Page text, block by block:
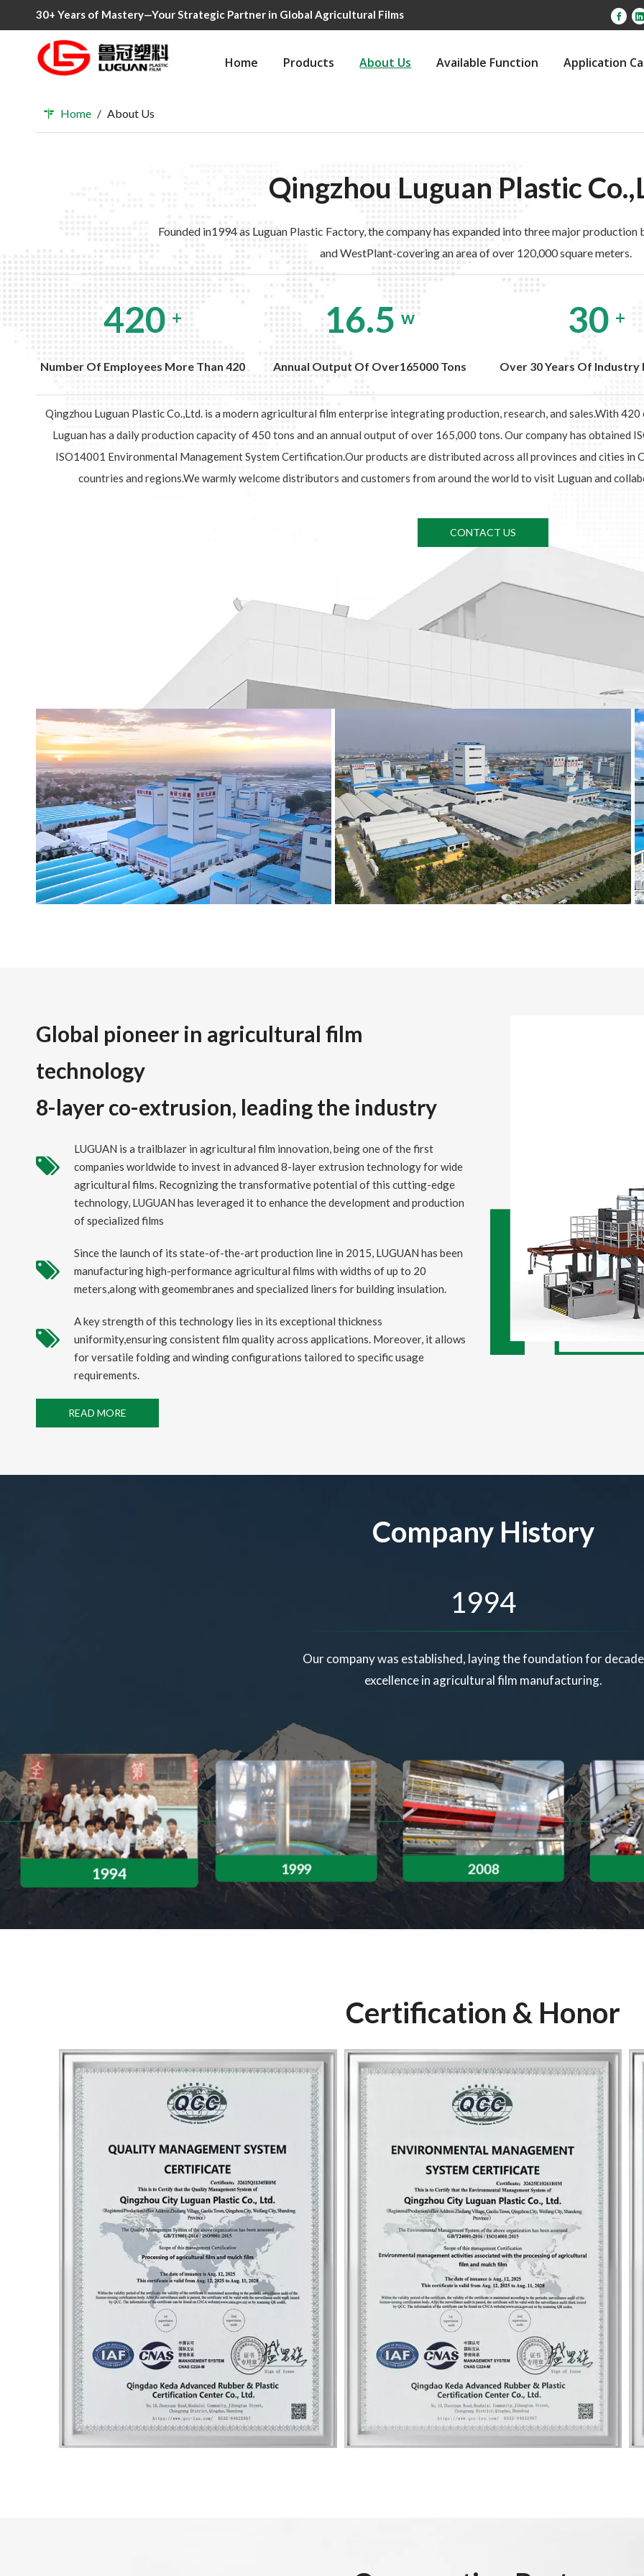
30+ Years of Mastery—Your Strategic Partner in Global Agricultural Films
Home Products About Us Available Function Application
About Us
Home / About Us
Qingzhou Luguan Plastic
Founded in1994 as Luguan Plastic Factory, the company has expanded into three major production
and WestPlant-covering an area of over 120,000 square meters.
420 +
Number Of Employees More Than 420
16.5 w
Annual Output Of Over165000 Tons
30 +
Over 30 Years Of Industry
Qingzhou Luguan Plastic Co.,Ltd. is a modern agricultural film enterprise integrating production, research, and sales.With
Luguan has a daily production capacity of 450 tons and an annual output of over 165,000 tons. Our company has obtained
ISO14001 Environmental Management System Certification.Our products are distributed across all provinces and cities in
countries and regions.We warmly welcome distributors and customers from around the world to visit Luguan and
CONTACT US
Global pioneer in agricultural film
technology
8-layer co-extrusion, leading the industry
LUGUAN is a trailblazer in agricultural film innovation, being one of the first
companies worldwide to invest in advanced 8-layer extrusion technology for wide
agricultural films. Recognizing the transformative potential of this cutting-edge
technology, LUGUAN has leveraged it to enhance the development and production
of specialized films
Since the launch of its state-of-the-art production line in 2015, LUGUAN has been
manufacturing high-performance agricultural films with widths of up to 20
meters,along with geomembranes and specialized liners for building insulation.
A key strength of this technology lies in its exceptional thickness
uniformity,ensuring consistent film quality across applications. Moreover, it allows
for versatile folding and winding configurations tailored to specific usage
requirements.
READ MORE
Company History
1994
Our company was established, laying the foundation for
excellence in agricultural film manufacturing.
1994 1999 2008
Certification & Honor